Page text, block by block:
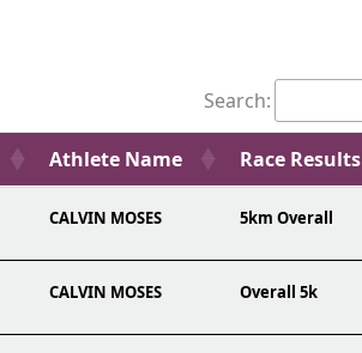
Search:
Athlete Name Race Results
CALVIN MOSES 5km Overall
CALVIN MOSES Overall 5k